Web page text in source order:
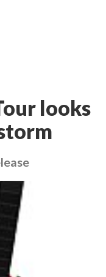
looks